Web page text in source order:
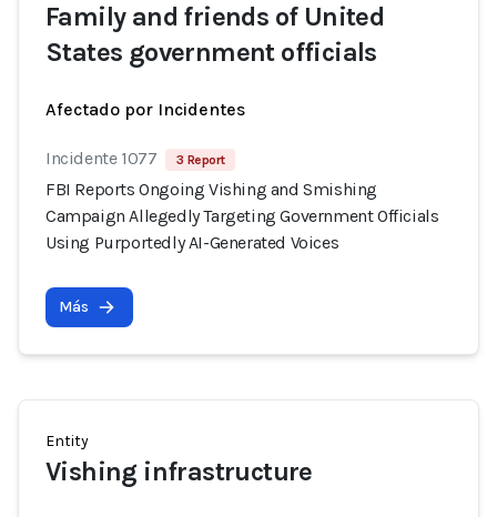
Family and friends of United
States government officials
Afectado por Incidentes
Incidente 1077 3 Report
FBI Reports Ongoing Vishing and Smishing
Campaign Allegedly Targeting Government Officials
Using Purportedly AI-Generated Voices
Más
Entity
Vishing infrastructure